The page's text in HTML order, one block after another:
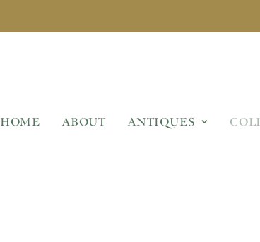
HOME ABOUT ANTIQUES